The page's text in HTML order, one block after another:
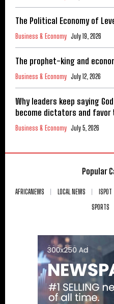
The Political Economy of
Business & Economy July 19, 2026
The prophet-king and
Business & Economy July 12, 2026
Why leaders keep saying
become dictators and favor
Business & Economy July 5, 2026
Popular
AFRICANEWS LOCAL NEWS ISPOT
SPORTS